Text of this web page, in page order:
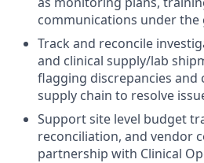
communications under the
Track and reconcile
and clinical supply/lab
flagging discrepancies
supply chain to resolve
Support site level budget
reconciliation, and vendor
partnership with Clinical